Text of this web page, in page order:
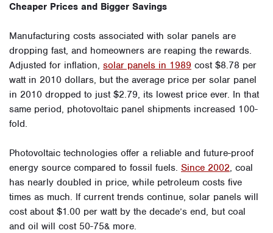
Cheaper Prices and Bigger Savings
Manufacturing costs associated with solar panels are
dropping fast, and homeowners are reaping the rewards.
Adjusted for inflation, solar panels in 1989 cost $8.78 per
watt in 2010 dollars, but the average price per solar panel
in 2010 dropped to just $2.79, its lowest price ever. In that
same period, photovoltaic panel shipments increased 100-
fold.
Photovoltaic technologies offer a reliable and future-proof
energy source compared to fossil fuels. Since 2002, coal
has nearly doubled in price, while petroleum costs five
times as much. If current trends continue, solar panels will
cost about $1.00 per watt by the decade’s end, but coal
and oil will cost 50-75& more.